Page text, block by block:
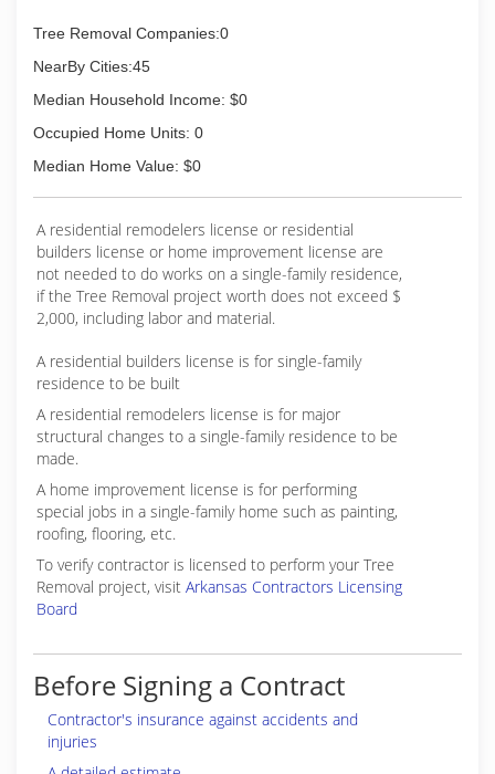
Tree Removal Companies:0
NearBy Cities:45
Median Household Income: $0
Occupied Home Units: 0
Median Home Value: $0
A residential remodelers license or residential
builders license or home improvement license are
not needed to do works on a single-family residence,
if the Tree Removal project worth does not exceed $
2,000, including labor and material.
A residential builders license is for single-family
residence to be built
A residential remodelers license is for major
structural changes to a single-family residence to be
made.
A home improvement license is for performing
special jobs in a single-family home such as painting,
roofing, flooring, etc.
To verify contractor is licensed to perform your Tree
Removal project, visit Arkansas Contractors Licensing
Board
Before Signing a Contract
Contractor's insurance against accidents and
injuries